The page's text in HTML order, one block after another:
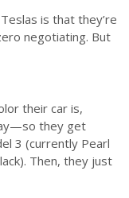
is that they’re
negotiating. But
their car is,
they get
3 (currently Pearl
Then, they just